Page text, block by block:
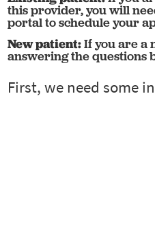
this provider, you will
portal to schedule your
New patient:If you are a
answering the questions